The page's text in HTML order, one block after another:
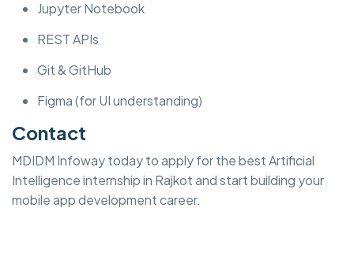
Jupyter Notebook
REST APIs
Git & GitHub
Figma (for UI understanding)
Contact
MDIDM Infoway today to apply for the best Artificial
Intelligence internship in Rajkot and start building your
mobile app development career.